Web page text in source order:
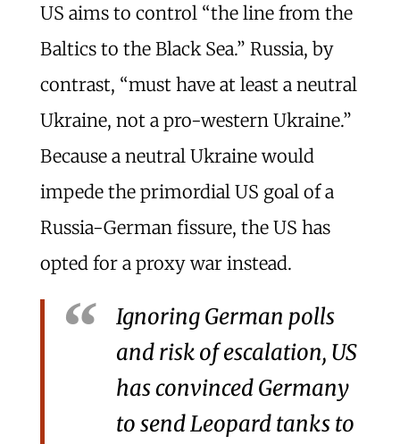
US aims to control “the line from the
Baltics to the Black Sea.” Russia, by
contrast, “must have at least a neutral
Ukraine, not a pro-western Ukraine.”
Because a neutral Ukraine would
impede the primordial US goal of a
Russia-German fissure, the US has
opted for a proxy war instead.
Ignoring German polls
and risk of escalation, US
has convinced Germany
to send Leopard tanks to